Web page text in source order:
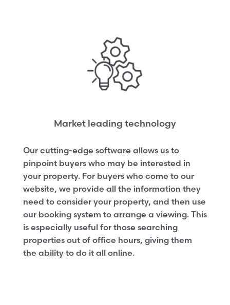
Market leading technology
Our cutting-edge software allows us to
pinpoint buyers who may be interested in
your property. For buyers who come to our
website, we provide all the information they
need to consider your property, and then use
our booking system to arrange a viewing. This
is especially useful for those searching
properties out of office hours, giving them
the ability to do it all online.